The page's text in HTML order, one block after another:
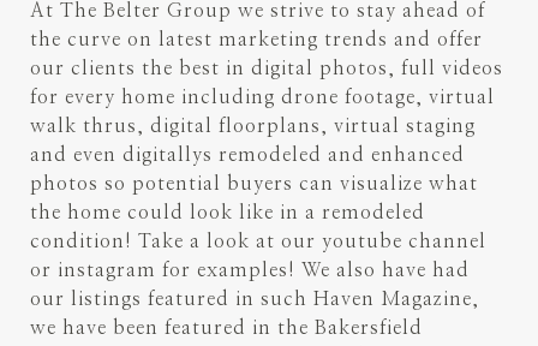
At The Belter Group we strive to stay ahead of
the curve on latest marketing trends and offer
our clients the best in digital photos, full videos
for every home including drone footage, virtual
walk thrus, digital floorplans, virtual staging
and even digitallys remodeled and enhanced
photos so potential buyers can visualize what
the home could look like in a remodeled
condition! Take a look at our youtube channel
or instagram for examples! We also have had
our listings featured in such Haven Magazine,
we have been featured in the Bakersfield